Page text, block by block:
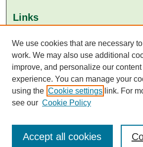
Links
Aga Khan University Libraries
SAFARI (AKU Libraries’ Catalogue)
We use cookies that are necessary
work. We may also use additional
improve, and personalize our content
experience. You can manage your
using the Cookie settings link. For
see our Cookie Policy
Accept all cookies